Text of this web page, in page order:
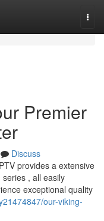
Premier
Discuss
provides a extensive
, all easily
exceptional quality
our-viking-